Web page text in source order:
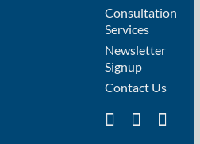
Consultation
Services
Newsletter
Signup
Contact Us